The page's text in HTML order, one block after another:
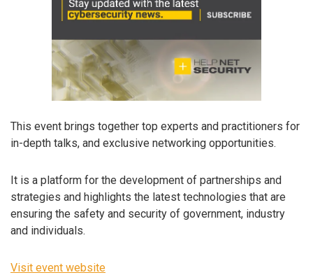
This event brings together top experts and practitioners for
in-depth talks, and exclusive networking opportunities.
It is a platform for the development of partnerships and
strategies and highlights the latest technologies that are
ensuring the safety and security of government, industry
and individuals.
Visit event website